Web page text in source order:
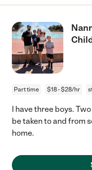
Part time $18 - $28/hr
I have three boys.
be taken to and from
home.